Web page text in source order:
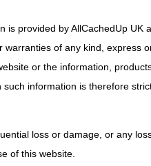
is provided by AllCachedUp UK
warranties of any kind, express
or the information,
information is therefore
loss or damage, or any
of this website.